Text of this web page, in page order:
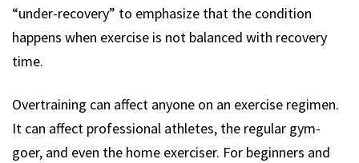
“under-recovery” to emphasize that the condition
happens when exercise is not balanced with recovery
time.
Overtraining can affect anyone on an exercise regimen.
It can affect professional athletes, the regular gym-
goer, and even the home exerciser. For beginners and